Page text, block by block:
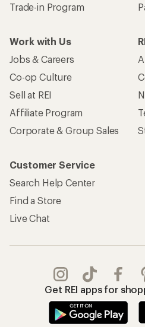
Trade-in Program
Work with Us
Jobs & Careers
Co-op Culture
Sell at REI
Affiliate Program
Corporate & Group Sales
Customer Service
Search Help Center
Find a Store
Live Chat
Get REI apps for